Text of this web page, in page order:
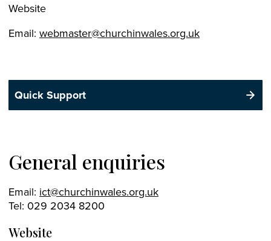
Website
Email: webmaster@churchinwales.org.uk
Quick Support
General enquiries
Email: ict@churchinwales.org.uk
Tel: 029 2034 8200
Website